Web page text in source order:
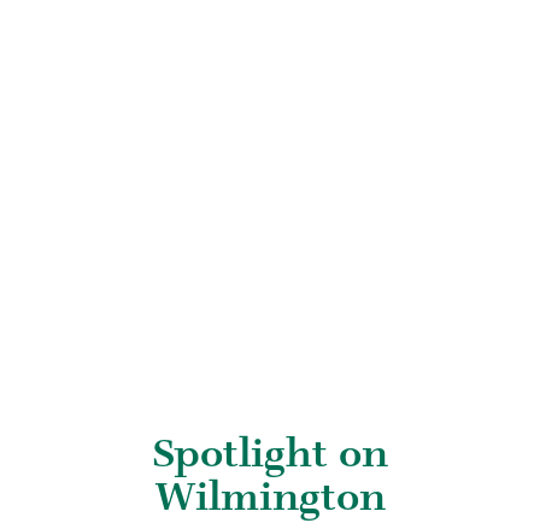
Spotlight on
Wilmington